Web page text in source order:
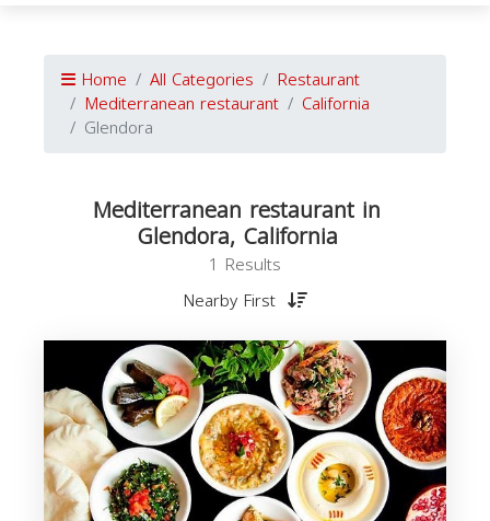
Home All Categories Restaurant
Mediterranean restaurant California
Glendora
Mediterranean restaurant in
Glendora, California
1 Results
Nearby First